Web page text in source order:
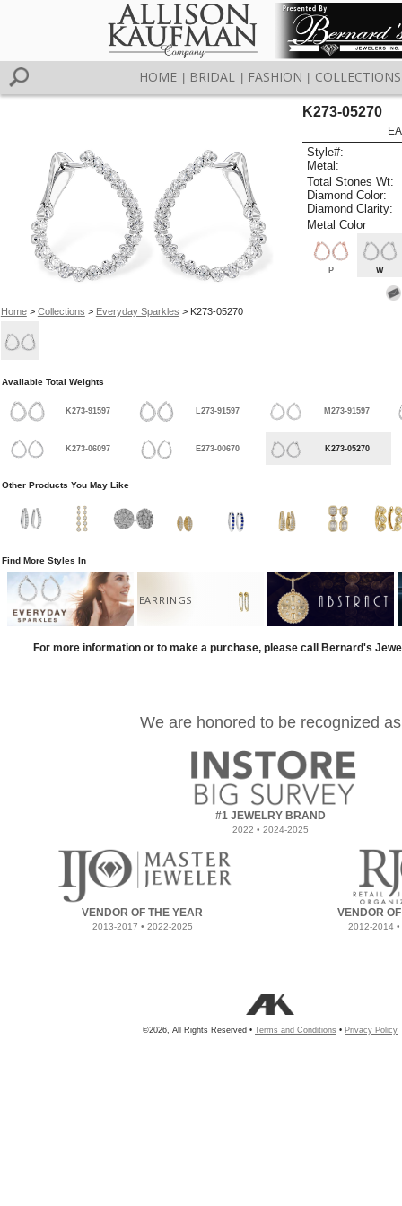
HOME BRIDAL FASHION COLLECTIONS
Home> Collections > Everyday Sparkles > K273-05270
K273-05270
Style#:
Metal:
Total Stones Wt:
Diamond Color:
Diamond Clarity:
Metal Color
P W
Available Total Weights
K273-91597 L273-91597 M273-91597
K273-06097 E273-00670 K273-05270
Other Products You May Like
Find More Styles In
EARRINGS
For more information or to make a purchase, please call Bernard's
We are honored to be recognized as
#1 JEWELRY BRAND
2022 • 2024-2025
VENDOR OF THE YEAR
2013-2017 • 2022-2025
VENDOR
2012-2014
©2026, All Rights Reserved • Terms and Conditions • Privacy Policy